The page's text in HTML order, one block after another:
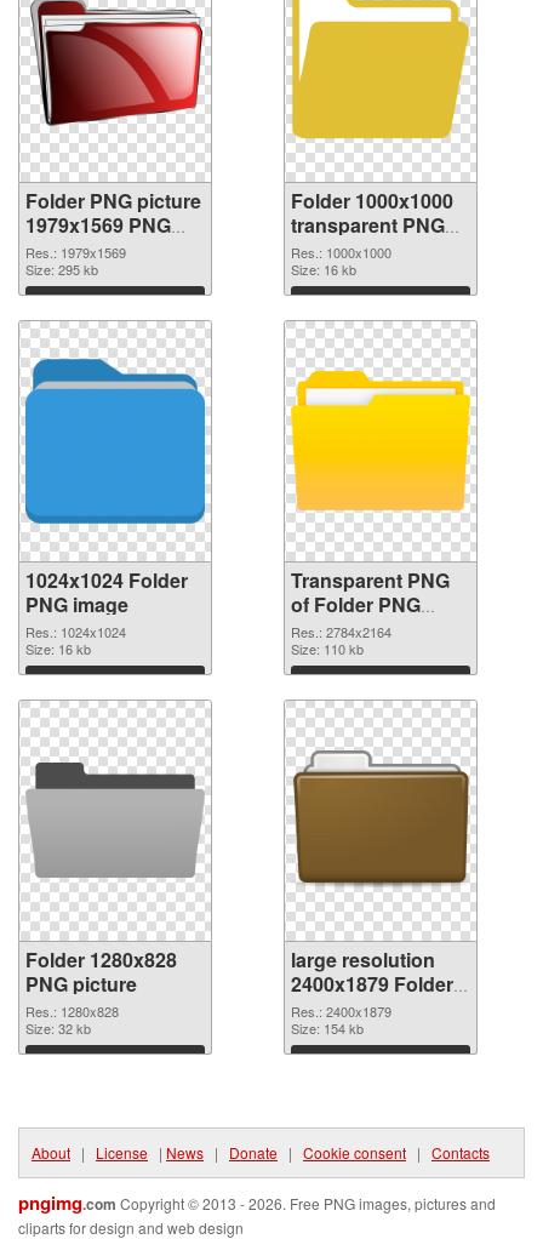
Folder PNG picture
1979x1569 PNG
cutout
Res.: 1979x1569
Size: 295 kb
Download
Folder 1000x1000
transparent PNG
graphic
Res.: 1000x1000
Size: 16 kb
Download
1024x1024 Folder
PNG image
Res.: 1024x1024
Size: 16 kb
Download
Transparent PNG
of Folder PNG
picture large
resolution
2784x2164
Res.: 2784x2164
Size: 110 kb
Download
Folder 1280x828
PNG picture
Res.: 1280x828
Size: 32 kb
Download
large resolution
2400x1879 Folder
PNG cutout
Res.: 2400x1879
Size: 154 kb
Download
About | License | News | Donate | Cookie consent | Contacts
pngimg.com Copyright © 2013 - 2026. Free PNG images, pictures and
cliparts for design and web design